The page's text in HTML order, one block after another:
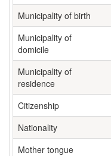
Municipality of birth
Municipality of
domicile
Municipality of
residence
Citizenship
Nationality
Mother tongue